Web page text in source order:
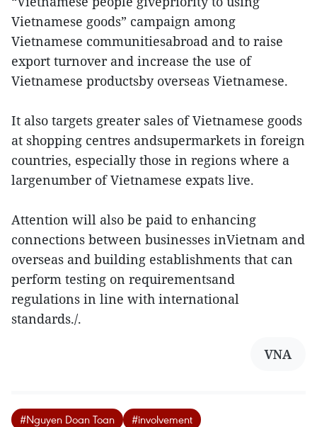
Vietnamese goods” campaign among
Vietnamese communitiesabroad and to raise
export turnover and increase the use of
Vietnamese productsby overseas Vietnamese.
It also targets greater sales of Vietnamese goods
at shopping centres andsupermarkets in foreign
countries, especially those in regions where a
largenumber of Vietnamese expats live.
Attention will also be paid to enhancing
connections between businesses inVietnam and
overseas and building establishments that can
perform testing on requirementsand
regulations in line with international
standards./.
VNA
#Nguyen Doan Toan
#involvement